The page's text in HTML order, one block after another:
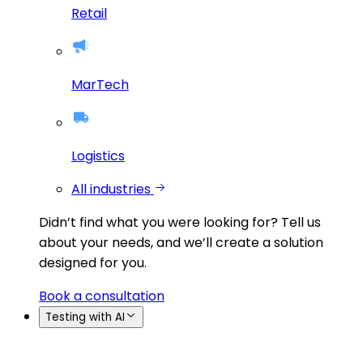
Retail
MarTech
Logistics
All industries
Didn’t find what you were looking for? Tell us
about your needs, and we’ll create a solution
designed for you.
Book a consultation
Testing with AI